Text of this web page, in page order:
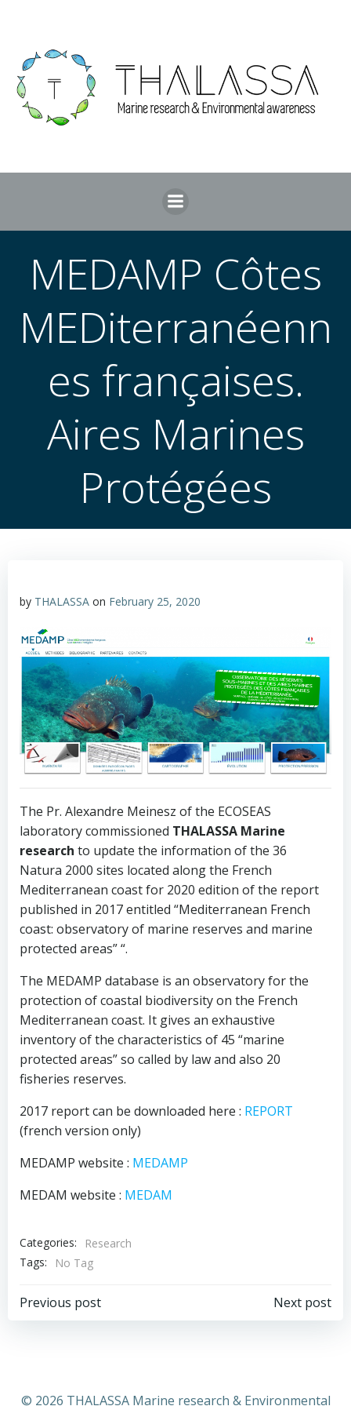
MEDAMP Côtes
MEDiterranéenn
es françaises.
Aires Marines
Protégées
by THALASSA on February 25, 2020
The Pr. Alexandre Meinesz of the ECOSEAS
laboratory commissioned THALASSA Marine
research to update the information of the 36
Natura 2000 sites located along the French
Mediterranean coast for 2020 edition of the report
published in 2017 entitled “Mediterranean French
coast: observatory of marine reserves and marine
protected areas” “.
The MEDAMP database is an observatory for the
protection of coastal biodiversity on the French
Mediterranean coast. It gives an exhaustive
inventory of the characteristics of 45 “marine
protected areas” so called by law and also 20
fisheries reserves.
2017 report can be downloaded here : REPORT
(french version only)
MEDAMP website : MEDAMP
MEDAM website : MEDAM
Categories:
Research
Tags:
No Tag
Post
Previous post
Post
Next post
© 2026 THALASSA Marine research & Environmental